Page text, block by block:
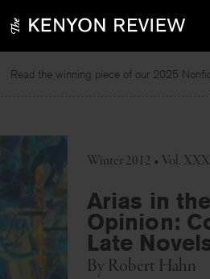
to
Winter 2012 • Vol.
Arias in
Opinion:
Late
By Robert Hahn